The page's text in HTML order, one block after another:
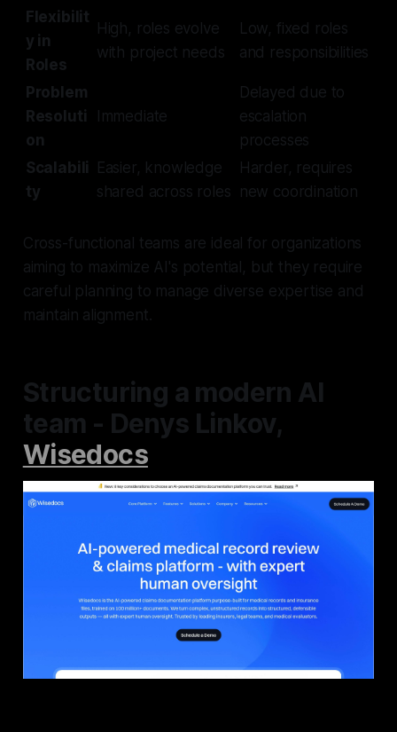
Flexibilit
y in
Roles
High, roles evolve
with project needs
Low, fixed roles
and responsibilities
Problem
Resoluti
on
Immediate
Delayed due to
escalation
processes
Scalabili
ty
Easier, knowledge
shared across roles
Harder, requires
new coordination
Cross-functional teams are ideal for organizations
aiming to maximize AI's potential, but they require
careful planning to manage diverse expertise and
maintain alignment.
Structuring a modern AI
team - Denys Linkov,
Wisedocs